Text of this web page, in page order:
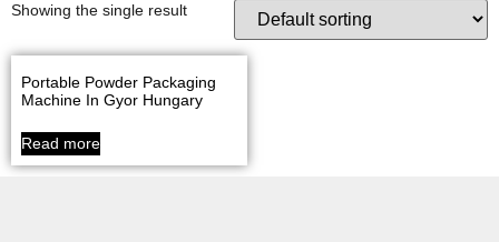
Showing the single result
Portable Powder Packaging
Machine In Gyor Hungary
Read more